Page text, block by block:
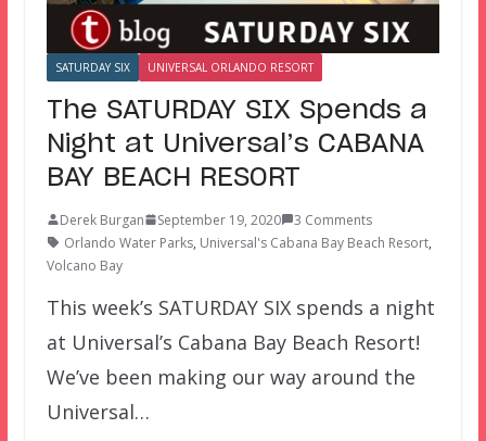
SATURDAY SIX UNIVERSAL ORLANDO RESORT
The SATURDAY SIX Spends a
Night at Universal’s CABANA
BAY BEACH RESORT
Derek Burgan September 19, 2020
3 Comments
Orlando Water Parks, Universal's Cabana Bay Beach Resort,
Volcano Bay
This week’s SATURDAY SIX spends a night
at Universal’s Cabana Bay Beach Resort!
We’ve been making our way around the
Universal…